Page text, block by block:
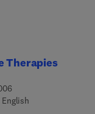
Therapies
English